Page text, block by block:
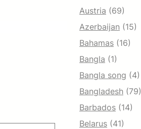
Austria (69)
Azerbaijan (15)
Bahamas (16)
Bangla (1)
Bangla song (4)
Bangladesh (79)
Barbados (14)
Belarus (41)